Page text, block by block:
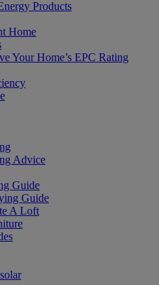
Products
Home
Your Home’s EPC Rating
Advice
Guide
Guide
A Loft